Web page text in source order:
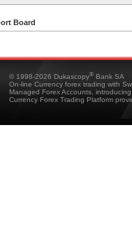
Board
© 1998-2026 Dukascopy® Bank SA
On-line Currency forex trading with
Managed Forex Accounts,
Currency Forex Trading Platform